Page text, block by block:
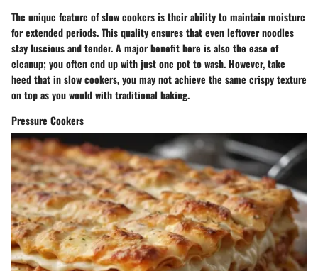
The unique feature of slow cookers is their ability to maintain moisture
for extended periods. This quality ensures that even leftover noodles
stay luscious and tender. A major benefit here is also the ease of
cleanup; you often end up with just one pot to wash. However, take
heed that in slow cookers, you may not achieve the same crispy texture
on top as you would with traditional baking.
Pressure Cookers